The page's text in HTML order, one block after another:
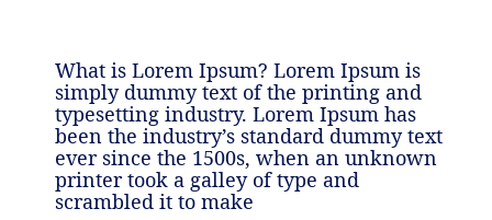
What is Lorem Ipsum? Lorem Ipsum is
simply dummy text of the printing and
typesetting industry. Lorem Ipsum has
been the industry’s standard dummy text
ever since the 1500s, when an unknown
printer took a galley of type and
scrambled it to make